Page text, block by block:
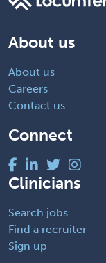
About us
About us
Careers
Contact us
Connect
Clinicians
Search jobs
Find a recruiter
Sign up